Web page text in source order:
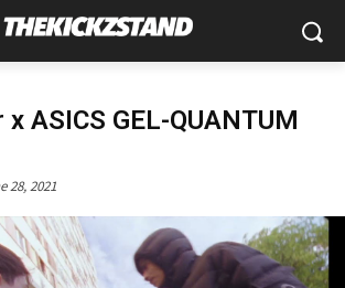
ASICS GEL-QUANTUM
28, 2021